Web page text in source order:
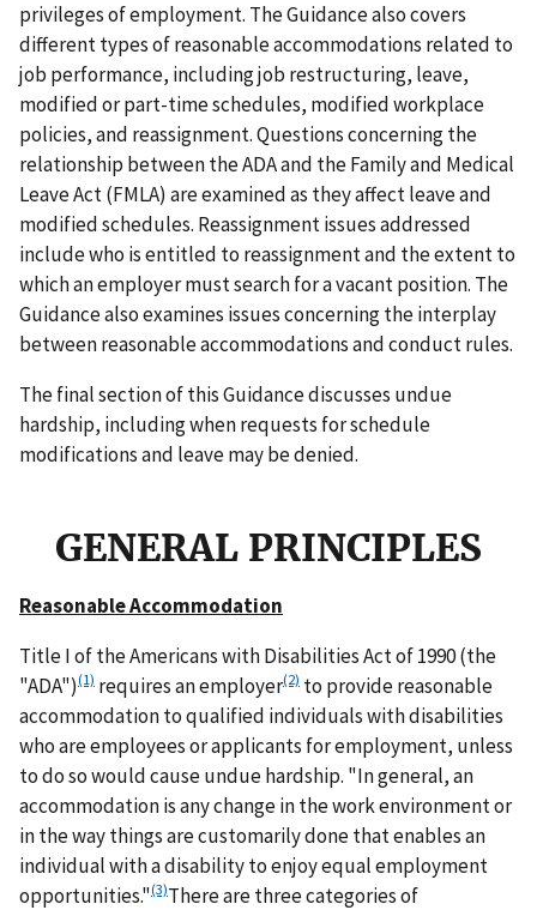
privileges of employment. The Guidance also covers
different types of reasonable accommodations related to
job performance, including job restructuring, leave,
modified or part-time schedules, modified workplace
policies, and reassignment. Questions concerning the
relationship between the ADA and the Family and Medical
Leave Act (FMLA) are examined as they affect leave and
modified schedules. Reassignment issues addressed
include who is entitled to reassignment and the extent to
which an employer must search for a vacant position. The
Guidance also examines issues concerning the interplay
between reasonable accommodations and conduct rules.
The final section of this Guidance discusses undue
hardship, including when requests for schedule
modifications and leave may be denied.
GENERAL PRINCIPLES
Reasonable Accommodation
Title I of the Americans with Disabilities Act of 1990 (the
"ADA")(1) requires an employer(2) to provide reasonable
accommodation to qualified individuals with disabilities
who are employees or applicants for employment, unless
to do so would cause undue hardship. "In general, an
accommodation is any change in the work environment or
in the way things are customarily done that enables an
individual with a disability to enjoy equal employment
opportunities."(3)There are three categories of